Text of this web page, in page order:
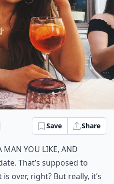
Save Share
man you like, and
That’s supposed to
over, right? But really, it’s